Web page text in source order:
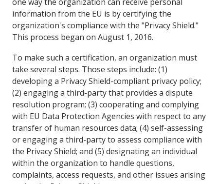
information from the EU is by certifying the
organization's compliance with the "Privacy Shield."
This process began on August 1, 2016.
To make such a certification, an organization must
take several steps. Those steps include: (1)
developing a Privacy Shield-compliant privacy policy;
(2) engaging a third-party that provides a dispute
resolution program; (3) cooperating and complying
with EU Data Protection Agencies with respect to any
transfer of human resources data; (4) self-assessing
or engaging a third-party to assess compliance with
the Privacy Shield; and (5) designating an individual
within the organization to handle questions,
complaints, access requests, and other issues arising